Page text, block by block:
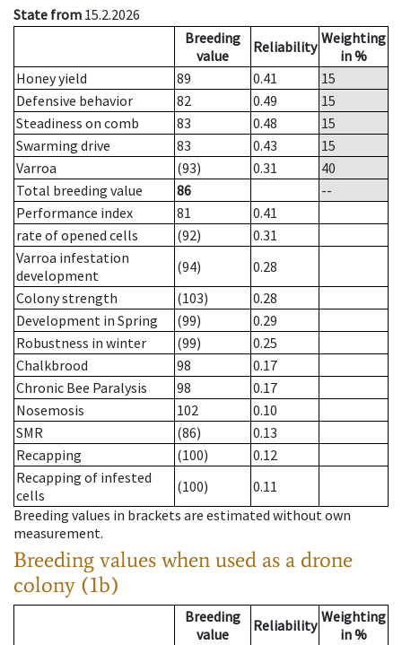
State from 15.2.2026
Breeding
value
Reliability Weighting
in %
Honey yield
89 0.41
15
Defensive behavior
82 0.49
15
Steadiness on comb
83 0.48
15
Swarming drive
83 0.43
15
Varroa
(93) 0.31
40
Total breeding value
86
--
Performance index
81
0.41
rate of opened cells
(92)
0.31
Varroa infestation
development
(94)
0.28
Colony strength
(103)
0.28
Development in Spring
(99)
0.29
Robustness in winter
(99)
0.25
Chalkbrood
98
0.17
Chronic Bee Paralysis
98
0.17
Nosemosis
102
0.10
SMR
(86)
0.13
Recapping
(100)
0.12
Recapping of infested
cells
(100)
0.11
Breeding values in brackets are estimated without own
measurement.
Breeding values when used as a drone
colony (1b)
Breeding
value
Reliability Weighting
in %